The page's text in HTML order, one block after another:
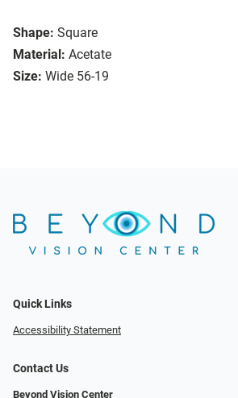
Shape: Square
Material: Acetate
Size: Wide 56-19
Quick Links
Accessibility Statement
Contact Us
Beyond Vision Center